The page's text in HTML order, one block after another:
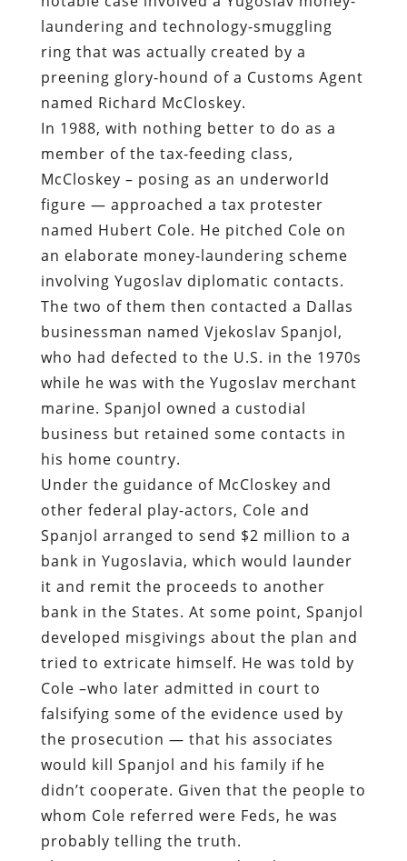
In 1988, with nothing better to do as a
member of the tax-feeding class,
McCloskey – posing as an underworld
figure — approached a tax protester
named Hubert Cole. He pitched Cole on
an elaborate money-laundering scheme
involving Yugoslav diplomatic contacts.
The two of them then contacted a Dallas
businessman named Vjekoslav Spanjol,
who had defected to the U.S. in the 1970s
while he was with the Yugoslav merchant
marine. Spanjol owned a custodial
business but retained some contacts in
his home country.
Under the guidance of McCloskey and
other federal play-actors, Cole and
Spanjol arranged to send $2 million to a
bank in Yugoslavia, which would launder
it and remit the proceeds to another
bank in the States. At some point, Spanjol
developed misgivings about the plan and
tried to extricate himself. He was told by
Cole –who later admitted in court to
falsifying some of the evidence used by
the prosecution — that his associates
would kill Spanjol and his family if he
didn’t cooperate. Given that the people to
whom Cole referred were Feds, he was
probably telling the truth.
The patsies were arrested at the
Philadelphia International Airport in
December 1988. Three others were
arrested on the same day, including an
investment banker and a Yugoslav